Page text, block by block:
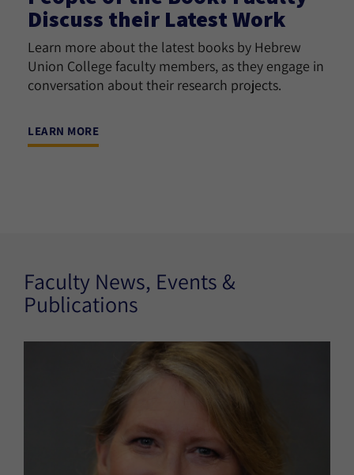
Discuss their Latest Work
Learn more about the latest books by Hebrew
Union College faculty members, as they engage in
conversation about their research projects.
LEARN MORE
Faculty News, Events &
Publications